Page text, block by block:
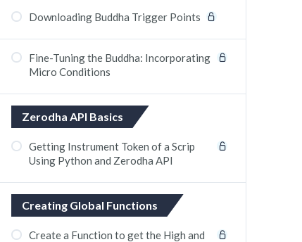
Downloading Buddha Trigger Points
Fine-Tuning the Buddha: Incorporating
Micro Conditions
Zerodha API Basics
Getting Instrument Token of a Scrip
Using Python and Zerodha API
Creating Global Functions
Create a Function to get the High and